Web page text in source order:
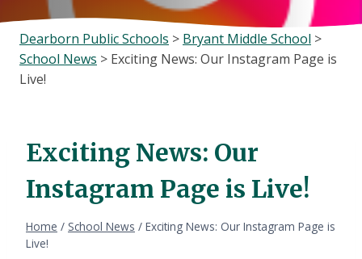
Dearborn Public Schools > Bryant Middle School >
School News > Exciting News: Our Instagram Page is
Live!
Exciting News: Our
Instagram Page is Live!
Home / School News / Exciting News: Our Instagram Page is
Live!